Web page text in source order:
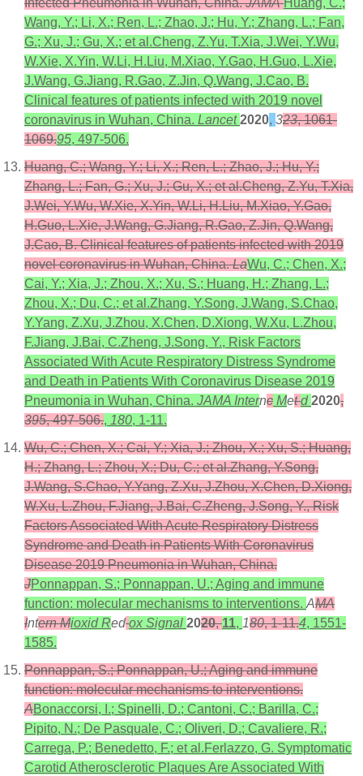
Infected Pneumonia in Wuhan, China.JAMA Huang, C.;
Wang, Y.; Li, X.; Ren, L.; Zhao, J.; Hu, Y.; Zhang, L.; Fan,
G.; Xu, J.; Gu, X.; et al.Cheng, Z.Yu, T.Xia, J.Wei, Y.Wu,
W.Xie, X.Yin, W.Li, H.Liu, M.Xiao, Y.Gao, H.Guo, L.Xie,
J.Wang, G.Jiang, R.Gao, Z.Jin, Q.Wang, J.Cao, B.
Clinical features of patients infected with 2019 novel
coronavirus in Wuhan, China. Lancet 2020, 323, 1061-
1069.95, 497-506.
Huang, C.; Wang, Y.; Li, X.; Ren, L.; Zhao, J.; Hu, Y.;
Zhang, L.; Fan, G.; Xu, J.; Gu, X.; et al.Cheng, Z.Yu, T.Xia,
J.Wei, Y.Wu, W.Xie, X.Yin, W.Li, H.Liu, M.Xiao, Y.Gao,
H.Guo, L.Xie, J.Wang, G.Jiang, R.Gao, Z.Jin, Q.Wang,
J.Cao, B. Clinical features of patients infected with 2019
novel coronavirus in Wuhan, China.LaWu, C.; Chen, X.;
Cai, Y.; Xia, J.; Zhou, X.; Xu, S.; Huang, H.; Zhang, L.;
Zhou, X.; Du, C.; et al.Zhang, Y.Song, J.Wang, S.Chao,
Y.Yang, Z.Xu, J.Zhou, X.Chen, D.Xiong, W.Xu, L.Zhou,
F.Jiang, J.Bai, C.Zheng, J.Song, Y., Risk Factors
Associated With Acute Respiratory Distress Syndrome
and Death in Patients With Coronavirus Disease 2019
Pneumonia in Wuhan, China. JAMA Internc Met d 2020,
395, 497-506., 180, 1-11.
Wu, C.; Chen, X.; Cai, Y.; Xia, J.; Zhou, X.; Xu, S.; Huang,
H.; Zhang, L.; Zhou, X.; Du, C.; et al.Zhang, Y.Song,
J.Wang, S.Chao, Y.Yang, Z.Xu, J.Zhou, X.Chen, D.Xiong,
W.Xu, L.Zhou, F.Jiang, J.Bai, C.Zheng, J.Song, Y., Risk
Factors Associated With Acute Respiratory Distress
Syndrome and Death in Patients With Coronavirus
Disease 2019 Pneumonia in Wuhan, China.
JPonnappan, S.; Ponnappan, U.; Aging and immune
function: molecular mechanisms to interventions. AMA
Intern Mioxid Red ox Signal 2020,11, 180, 1-11.4, 1551-
1585.
Ponnappan, S.; Ponnappan, U.; Aging and immune
function: molecular mechanisms to interventions.
ABonaccorsi, I.; Spinelli, D.; Cantoni, C.; Barilla, C.;
Pipito, N.; De Pasquale, C.; Oliveri, D.; Cavaliere, R.;
Carrega, P.; Benedetto, F.; et al.Ferlazzo, G. Symptomatic
Carotid Atherosclerotic Plaques Are Associated With